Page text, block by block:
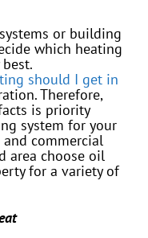
or building
which heating
should I get in
Therefore,
is priority
system for your
and commercial
area choose oil
for a variety of